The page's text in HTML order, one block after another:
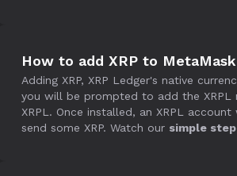
How to add XRP to
Adding XRP, XRP Ledger's native
you will be prompted to add the XRPL
XRPL. Once installed, an XRPL
send some XRP. Watch our simple